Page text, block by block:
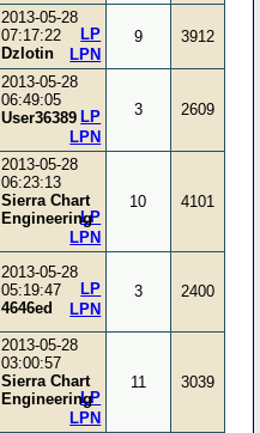
2013-05-28
07:17:22
Dzlotin
LPN
LP 9 3912
2013-05-28
06:49:05
User36389
LPN
LP 3 2609
2013-05-28
06:23:13
Sierra Chart
Engineering
LPN
LP
10 4101
2013-05-28
05:19:47
4646ed
LPN
LP 3 2400
2013-05-28
03:00:57
Sierra Chart
Engineering
LPN
LP
11 3039